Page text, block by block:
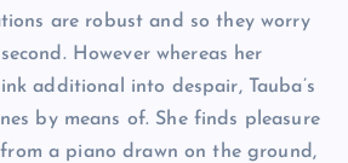
are robust and so they worry
However whereas her
additional into despair, Tauba’s
by means of. She finds pleasure
a piano drawn on the ground,